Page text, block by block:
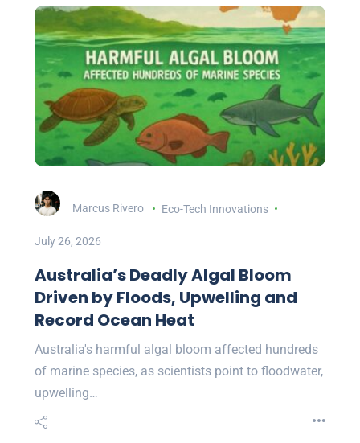
Marcus Rivero Eco-Tech Innovations
July 26, 2026
Australia’s Deadly Algal Bloom
Driven by Floods, Upwelling and
Record Ocean Heat
Australia's harmful algal bloom affected hundreds
of marine species, as scientists point to floodwater,
upwelling…